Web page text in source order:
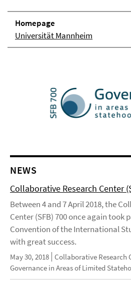
Homepage
Universität Mannheim
NEWS
Collaborative Research Center
Between 4 and 7 April 2018, the
Center (SFB) 700 once again took
Convention of the International
with great success.
May 30, 2018 Collaborative Research
Governance in Areas of Limited